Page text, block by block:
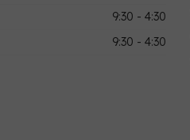
9:30 - 4:30
9:30 - 4:30